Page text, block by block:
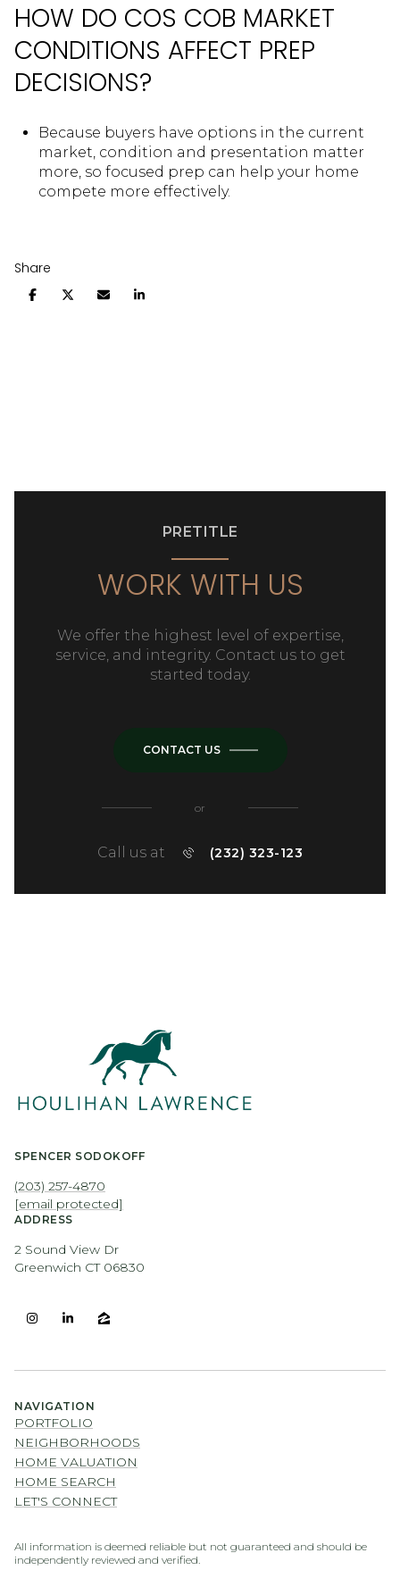
HOW DO COS COB MARKET
CONDITIONS AFFECT PREP
DECISIONS?
Because buyers have options in the current
market, condition and presentation matter
more, so focused prep can help your home
compete more effectively.
Share
PRETITLE
WORK WITH US
We offer the highest level of expertise,
service, and integrity. Contact us to get
started today.
CONTACT US
or
Call us at (232) 323-123
SPENCER SODOKOFF
(203) 257-4870
[email protected]
ADDRESS
2 Sound View Dr
Greenwich CT 06830
NAVIGATION
PORTFOLIO
NEIGHBORHOODS
HOME VALUATION
HOME SEARCH
LET'S CONNECT
All information is deemed reliable but not guaranteed and should be
independently reviewed and verified.